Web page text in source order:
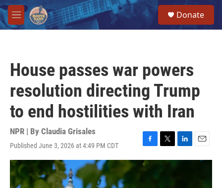
Skip to main content
M
e
Donate
House passes war powers
resolution directing Trump
to end hostilities with Iran
NPR | By Claudia Grisales
Published June 3, 2026 at 4:49 PM CDT
F
a
c
T
w
L
i
E
m